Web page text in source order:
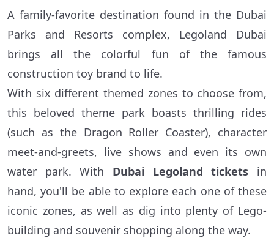
A family-favorite destination found in the Dubai
Parks and Resorts complex, Legoland Dubai
brings all the colorful fun of the famous
construction toy brand to life.
With six different themed zones to choose from,
this beloved theme park boasts thrilling rides
(such as the Dragon Roller Coaster), character
meet-and-greets, live shows and even its own
water park. With Dubai Legoland tickets in
hand, you'll be able to explore each one of these
iconic zones, as well as dig into plenty of Lego-
building and souvenir shopping along the way.